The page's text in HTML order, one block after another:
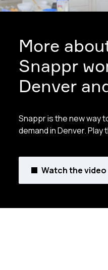
More
Snappr
Denver
Snappr is the new way
demand in Denver.
Watch the video